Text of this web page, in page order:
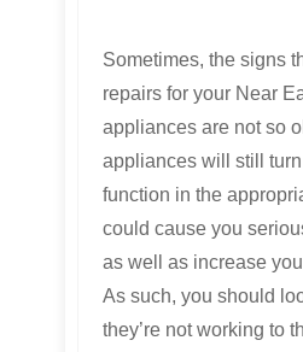
Sometimes, the signs
repairs for your Near
appliances are not so
appliances will still
function in the
could cause you
as well as increase
As such, you should
they’re not working to